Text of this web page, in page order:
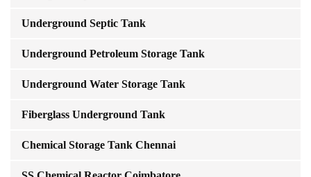
Underground Septic Tank
Underground Petroleum Storage Tank
Underground Water Storage Tank
Fiberglass Underground Tank
Chemical Storage Tank Chennai